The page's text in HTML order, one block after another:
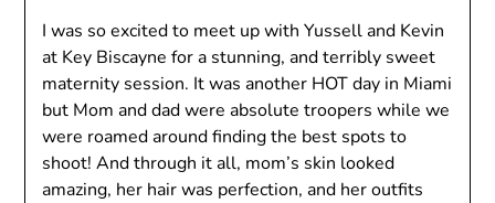
I was so excited to meet up with Yussell and Kevin
at Key Biscayne for a stunning, and terribly sweet
maternity session. It was another HOT day in Miami
but Mom and dad were absolute troopers while we
were roamed around finding the best spots to
shoot! And through it all, mom’s skin looked
amazing, her hair was perfection, and her outfits